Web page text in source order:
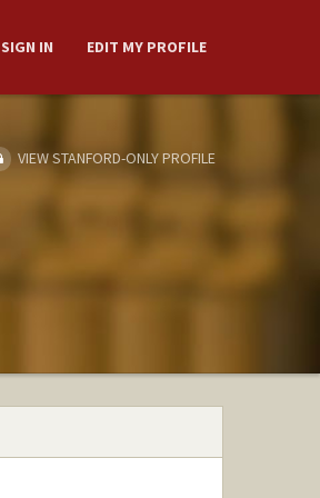
SIGN IN EDIT MY PROFILE
VIEW STANFORD-ONLY PROFILE